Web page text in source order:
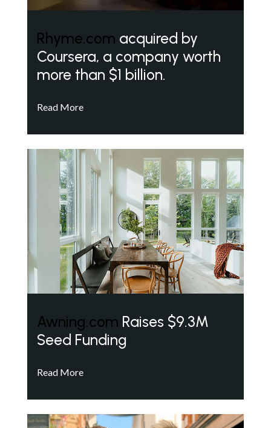
Rhyme.com acquired by
Coursera, a company worth
more than $1 billion.
Read More
Awning.com Raises $9.3M
Seed Funding
Read More